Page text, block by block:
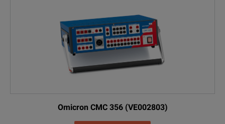
Omicron CMC 356 (VE002803)